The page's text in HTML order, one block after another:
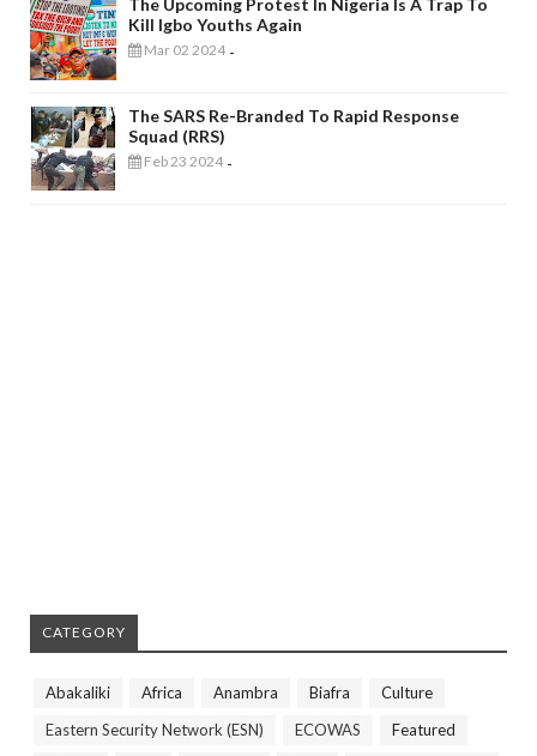
The Upcoming Protest In Nigeria Is A Trap To
Kill Igbo Youths Again
Mar 02 2024 -
The SARS Re-Branded To Rapid Response
Squad (RRS)
Feb 23 2024 -
CATEGORY
Abakaliki Africa Anambra Biafra
Culture
Eastern Security Network (ESN)
ECOWAS
Featured